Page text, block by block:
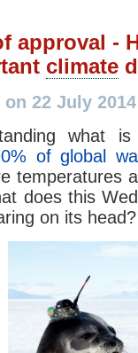
approval -
climate
on 22 July
what
of global
temperatures
does this
on its head?